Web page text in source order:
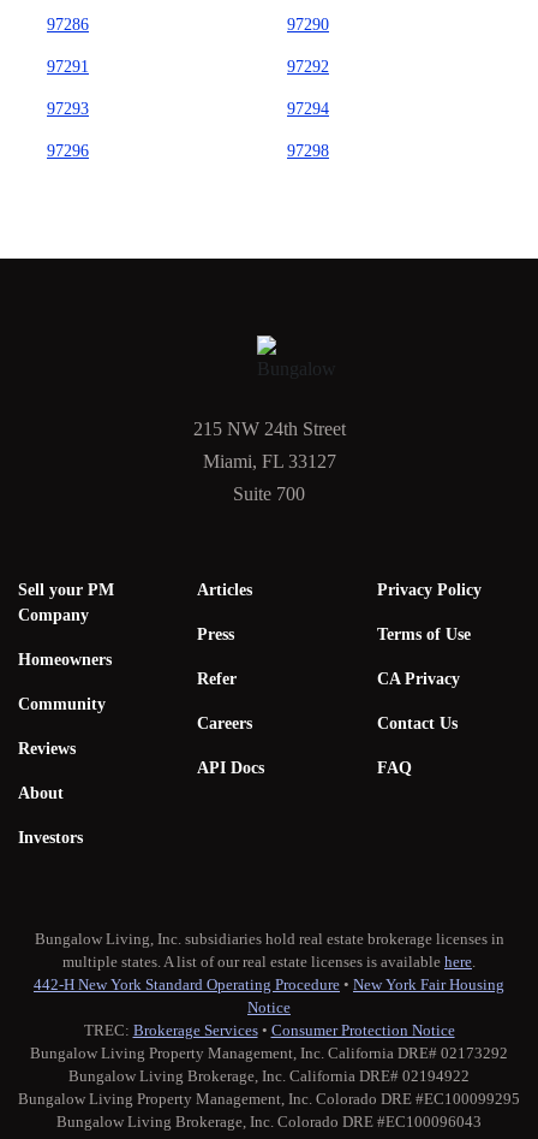
97286 97290
97291 97292
97293 97294
97296 97298
215 NW 24th Street
Miami, FL 33127
Suite 700
Sell your PM
Company
Homeowners
Community
Reviews
About
Investors
Articles
Press
Refer
Careers
API Docs
Privacy Policy
Terms of Use
CA Privacy
Contact Us
FAQ
Bungalow Living, Inc. subsidiaries hold real estate brokerage licenses in
multiple states. A list of our real estate licenses is available here.
442-H New York Standard Operating Procedure • New York Fair Housing
Notice
TREC: Brokerage Services• Consumer Protection Notice
Bungalow Living Property Management, Inc. California DRE# 02173292
Bungalow Living Brokerage, Inc. California DRE# 02194922
Bungalow Living Property Management, Inc. Colorado DRE #EC100099295
Bungalow Living Brokerage, Inc. Colorado DRE #EC100096043